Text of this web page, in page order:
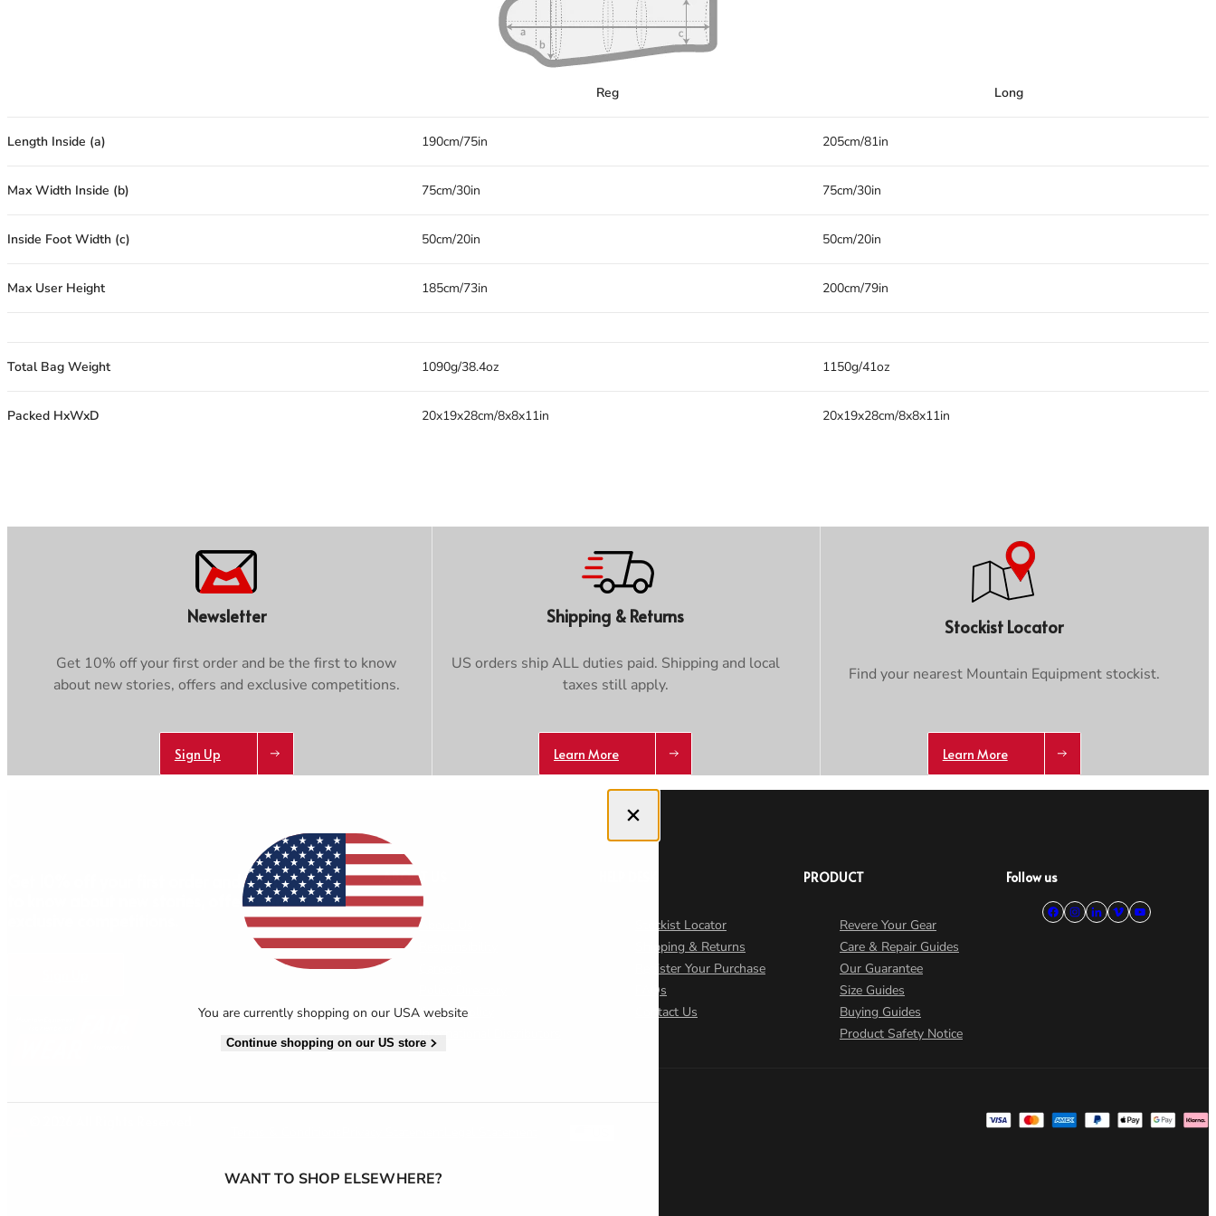
Reg Long
Length Inside (a) 190cm/75in 205cm/81in
Max Width Inside (b) 75cm/30in 75cm/30in
Inside Foot Width (c) 50cm/20in 50cm/20in
Max User Height 185cm/73in 200cm/79in
Total Bag Weight 1090g/38.4oz 1150g/41oz
Packed HxWxD 20x19x28cm/8x8x11in 20x19x28cm/8x8x11in
Newsletter
Get 10% off your first order and be the first to know
about new stories, offers and exclusive competitions.
Sign Up
Shipping & Returns
US orders ship ALL duties paid. Shipping and local
taxes still apply.
Learn More
Stockist Locator
Find your nearest Mountain Equipment stockist.
Learn More
Close dialog
You are currently shopping on our USA website
Continue shopping on our US store
WANT TO SHOP ELSEWHERE?
Get 10% off your first order and be the first
to know about new stories, offers and
ABOUT US
About Us
Cookie Policy
Stockist Locator
Shipping & Returns
Register Your Purchase
FAQs
Contact Us
PRODUCT
Revere Your Gear
Care & Repair Guides
Our Guarantee
Size Guides
Buying Guides
Product Safety Notice
Follow us
Trace your down
What is the DOWN CODEXcode?
Trace your down